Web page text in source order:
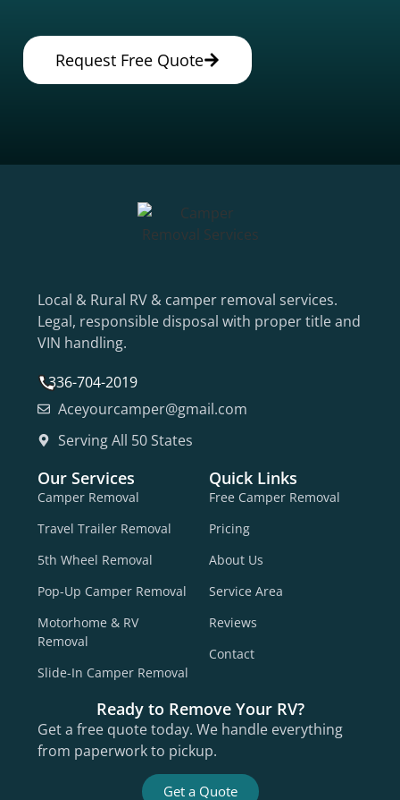
Request Free Quote
Local & Rural RV & camper removal services.
Legal, responsible disposal with proper title and
VIN handling.
336-704-2019
Aceyourcamper@gmail.com
Serving All 50 States
Our Services
Camper Removal
Travel Trailer Removal
5th Wheel Removal
Pop-Up Camper Removal
Motorhome & RV
Removal
Slide-In Camper Removal
Quick Links
Free Camper Removal
Pricing
About Us
Service Area
Reviews
Contact
Ready to Remove Your RV?
Get a free quote today. We handle everything
from paperwork to pickup.
Get a Quote